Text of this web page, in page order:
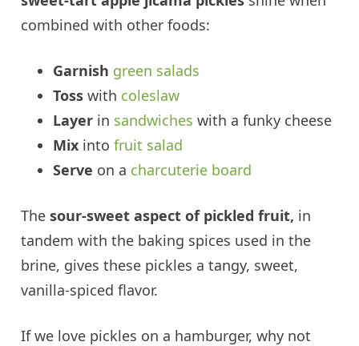
combined with other foods:
Garnish green salads
Tosswith coleslaw
Layer in sandwiches with a funky cheese
Mix intofruit salad
Serve on a charcuterie board
Thesour-sweet aspect of pickled fruit, in
tandem with the baking spices used in the
brine, gives these pickles a tangy, sweet,
vanilla-spiced flavor.
If we love pickles on a hamburger, why not